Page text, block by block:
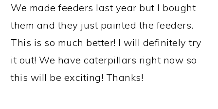
We made feeders last year but I bought
them and they just painted the feeders.
This is so much better! I will definitely try
it out! We have caterpillars right now so
this will be exciting! Thanks!